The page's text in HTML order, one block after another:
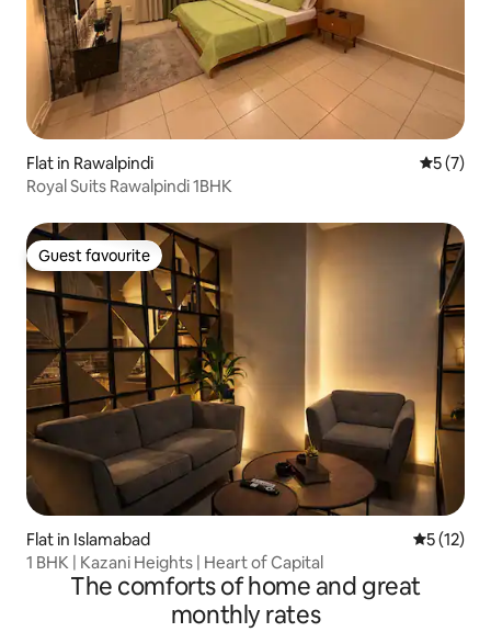
Flat in Rawalpindi 5 out of
5 (7)
Royal Suits Rawalpindi 1BHK
Guest favourite
Guest favourite
Flat in Islamabad 5 out of 5
5 (12)
1 BHK | Kazani Heights | Heart of Capital
The comforts of home and great
monthly rates